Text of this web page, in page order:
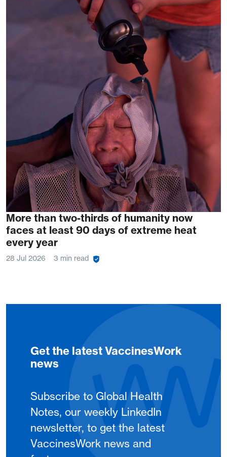
More than two-thirds of humanity now
faces at least 90 days of extreme heat
every year
28 Jul 2026 3 min read
Get the latest VaccinesWork
news
Subscribe to Global Health
Notes, our weekly LinkedIn
newsletter, to get the latest
VaccinesWork news and